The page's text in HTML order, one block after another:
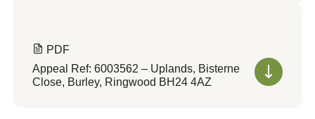
PDF
Appeal Ref: 6003562 – Uplands, Bisterne
Close, Burley, Ringwood BH24 4AZ